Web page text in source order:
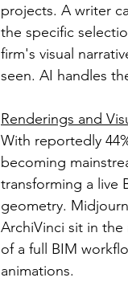
projects. A writer
the specific
firm's visual
seen. AI handles
Renderings and
With reportedly
becoming
transforming a live
geometry.
ArchiVinci sit in
of a full BIM
animations.